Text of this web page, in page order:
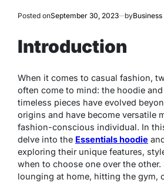
Posted onSeptember 30, 2023 by
Introduction
When it comes to casual fashion,
often come to mind: the hoodie
timeless pieces have evolved
origins and have become versatile
fashion-conscious individual. In
delve into the Essentials hoodie
exploring their unique features,
when to choose one over the other.
lounging at home, hitting the gym,